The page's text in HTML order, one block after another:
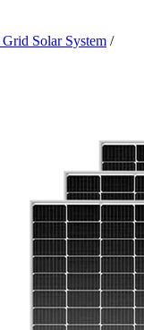
Solar System /